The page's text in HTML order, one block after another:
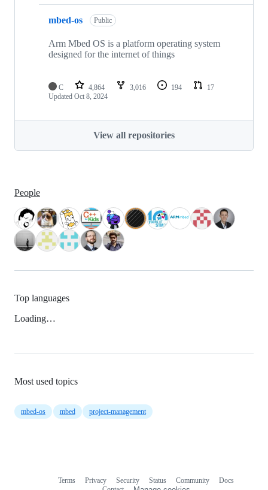
mbed-os Public
Arm Mbed OS is a platform operating system
designed for the internet of things
C 4,864 3,016 194
17
Updated Oct 8, 2024
View all repositories
People
Top languages
Loading…
Most used topics
mbed-os mbed project-management
Terms Privacy Security Status Community
Docs